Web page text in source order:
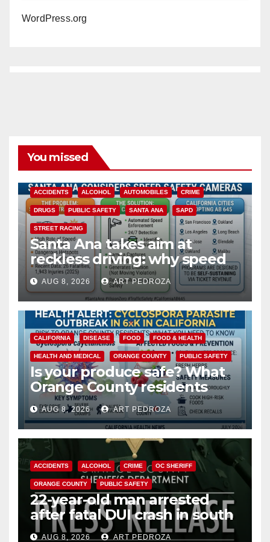
WordPress.org
You missed
ACCIDENTS ALCOHOL AUTOMOBILES CRIME
DRUGS PUBLIC SAFETY SANTA ANA SAPD
STREET RACING
Santa Ana takes aim at
reckless driving: why speed
cameras are a win for public
safety
AUG 8, 2026 ART PEDROZA
CALIFORNIA DISEASE FOOD FOOD & HEALTH
HEALTH AND MEDICAL ORANGE COUNTY PUBLIC SAFETY
Is your produce safe? What
Orange County residents
need to know about the
Cyclospora Parasite
AUG 8, 2026 ART PEDROZA
ACCIDENTS ALCOHOL CRIME OC SHERIFF
ORANGE COUNTY PUBLIC SAFETY
22-year-old man arrested
after fatal DUI crash in south
OCAUG 8, 2026 ART PEDROZA